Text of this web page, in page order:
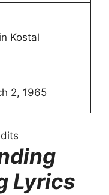
Kostal
2, 1965
Lyrics